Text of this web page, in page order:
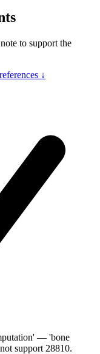
to support the
↓
— 'bone
support 28810.